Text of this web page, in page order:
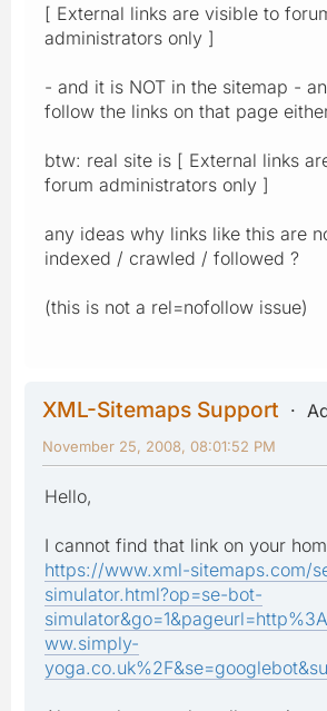
[ External links are visible to
administrators only ]
- and it is NOT in the sitemap -
follow the links on that page
btw: real site is [ External links
forum administrators only ]
any ideas why links like this are
indexed / crawled / followed ?
(this is not a rel=nofollow issue)
XML-Sitemaps Support
November 25, 2008, 08:01:52 PM
Hello,
I cannot find that link on your
https://www.xml-sitemaps.com/
simulator.html?op=se-bot-
ww.simply-